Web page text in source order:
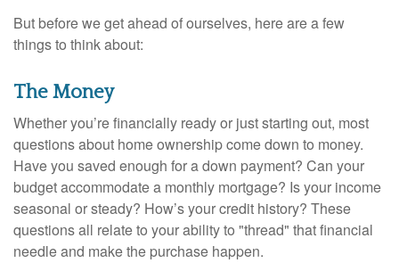
But before we get ahead of ourselves, here are a few
things to think about:
The Money
Whether you’re financially ready or just starting out, most
questions about home ownership come down to money.
Have you saved enough for a down payment? Can your
budget accommodate a monthly mortgage? Is your income
seasonal or steady? How’s your credit history? These
questions all relate to your ability to "thread" that financial
needle and make the purchase happen.